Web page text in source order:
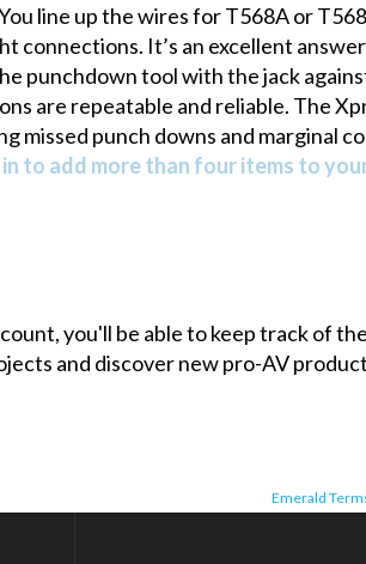
line up the wires for T568A or
connections. It’s an excellent
punchdown tool with the jack
are repeatable and reliable. The
missed punch downs and marginal
to add more than four items to
you'll be able to keep track of
and discover new pro-AV
Emerald